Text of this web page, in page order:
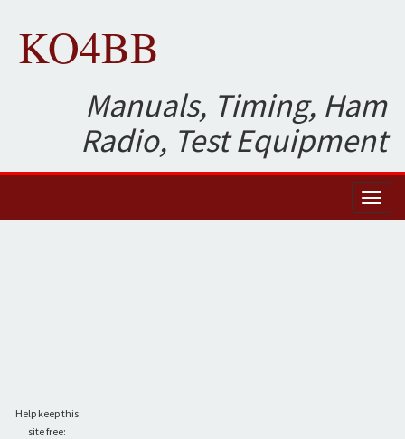
KO4BB
Manuals, Timing, Ham
Radio, Test Equipment
Help keep this
site free: